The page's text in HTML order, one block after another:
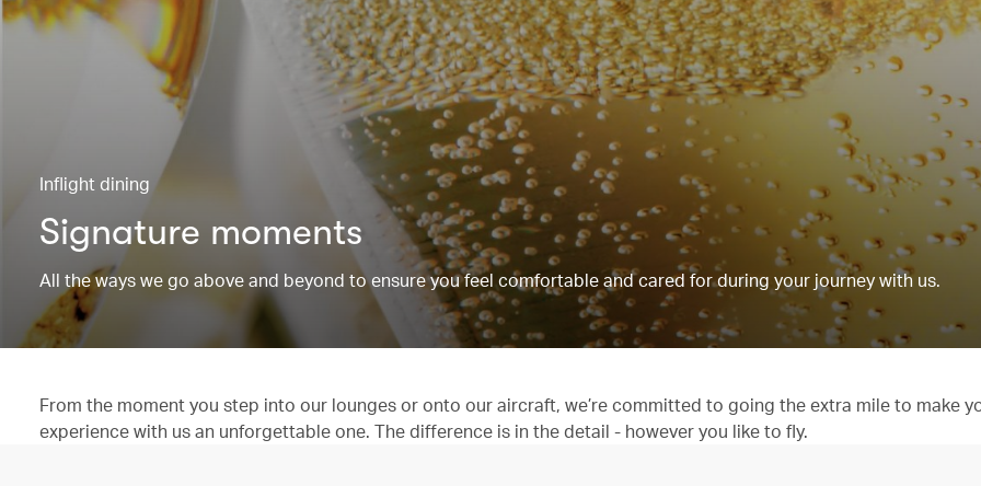
Inflight dining
Signature moments
All the ways we go above and beyond to ensure you feel comfortable and cared for during your journey with us.
From the moment you step into our lounges or onto our aircraft, we’re committed to going the extra mile to make
experience with us an unforgettable one. The difference is in the detail - however you like to fly.